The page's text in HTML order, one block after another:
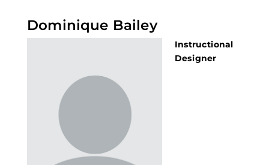
Dominique Bailey
Instructional
Designer